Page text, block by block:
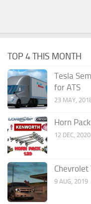
TOP 4 THIS MONTH
Tesla
for ATS
23 MAY,
Horn
12 DEC, 2020
9 AUG, 2019